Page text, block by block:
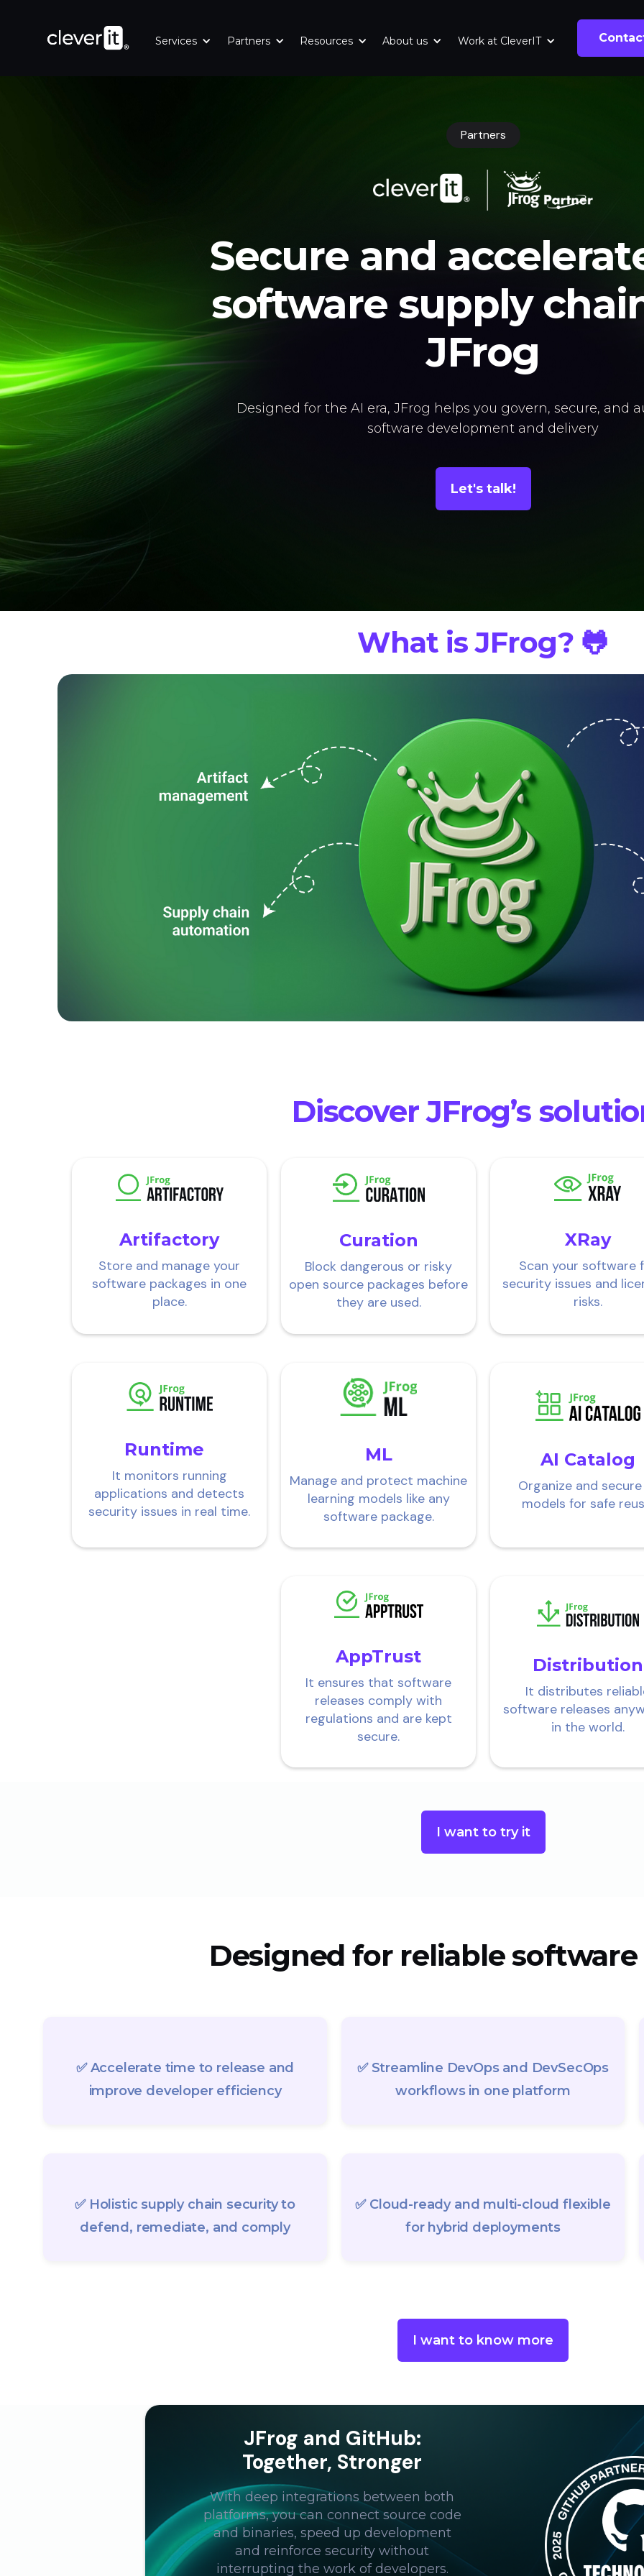
Services Partners Resources About us Work at CleverIT
Partners
Secure and
software supply
JFrog
Designed for the AI era, JFrog helps you govern, secure, and
software development and delivery
Let's talk!
What is JFrog? 🐸
Discover JFrog’s
Artifactory
Store and manage your
software packages in one
place.
Curation
Block dangerous or risky
open source packages before
they are used.
XRay
Scan your software
security issues and
risks.
Runtime
It monitors running
applications and detects
security issues in real time.
ML
Manage and protect machine
learning models like any
software package.
AI Catalog
Organize and secure
models for safe
AppTrust
It ensures that software
releases comply with
regulations and are kept
secure.
Distribution
It distributes
software releases
in the world.
I want to try it
Designed for reliable
✅ Accelerate time to release and
improve developer efficiency
✅ Streamline DevOps and DevSecOps
workflows in one platform
✅ Holistic supply chain security to
defend, remediate, and comply
✅ Cloud-ready and multi-cloud flexible
for hybrid deployments
I want to know more
JFrog and GitHub:
Together, Stronger
With deep integrations between both
platforms, you can connect source code
and binaries, speed up development
and reinforce security without
interrupting the work of developers.